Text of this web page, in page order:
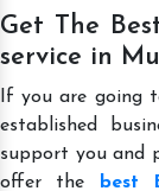
Get The
service in
If you are going
established
support you and
offer the
best